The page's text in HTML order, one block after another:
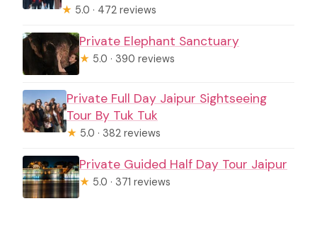
★ 5.0 · 472 reviews
Private Elephant Sanctuary
★ 5.0 · 390 reviews
Private Full Day Jaipur Sightseeing
Tour By Tuk Tuk
★ 5.0 · 382 reviews
Private Guided Half Day Tour Jaipur
★ 5.0 · 371 reviews